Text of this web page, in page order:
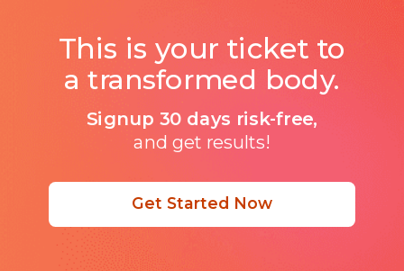
Get Started Now
This is your ticket to
a transformed body.
Signup 30 days risk-free,
and get results!